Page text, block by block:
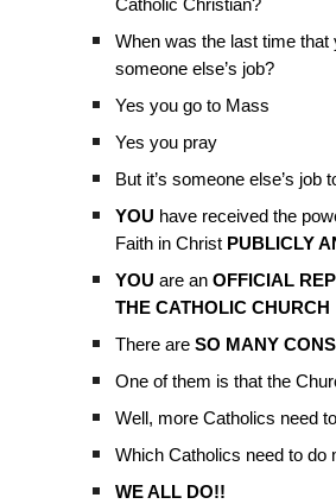
Catholic Christian?
When was the last time that
someone else’s job?
Yes you go to Mass
Yes you pray
But it’s someone else’s job
YOU have received the
Faith in Christ PUBLICLY
YOU are anOFFICIAL
THE CATHOLIC CHURCH
There areSO MANY
One of them is that the
Well, more Catholics need
Which Catholics need to do
WE ALL DO!!